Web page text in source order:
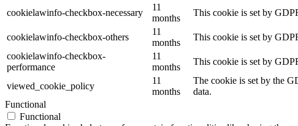
cookielawinfo-checkbox-necessary
11
months
This cookie is set by
cookielawinfo-checkbox-others
11
months
This cookie is set by
cookielawinfo-checkbox-
performance
11
months
This cookie is set by
viewed_cookie_policy
11
months
The cookie is set by the
data.
Functional
Functional